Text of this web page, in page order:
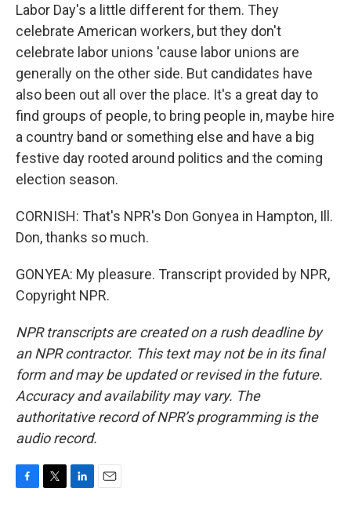
Labor Day's a little different for them. They
celebrate American workers, but they don't
celebrate labor unions 'cause labor unions are
generally on the other side. But candidates have
also been out all over the place. It's a great day to
find groups of people, to bring people in, maybe hire
a country band or something else and have a big
festive day rooted around politics and the coming
election season.
CORNISH: That's NPR's Don Gonyea in Hampton, Ill.
Don, thanks so much.
GONYEA: My pleasure. Transcript provided by NPR,
Copyright NPR.
NPR transcripts are created on a rush deadline by
an NPR contractor. This text may not be in its final
form and may be updated or revised in the future.
Accuracy and availability may vary. The
authoritative record of NPR’s programming is the
audio record.